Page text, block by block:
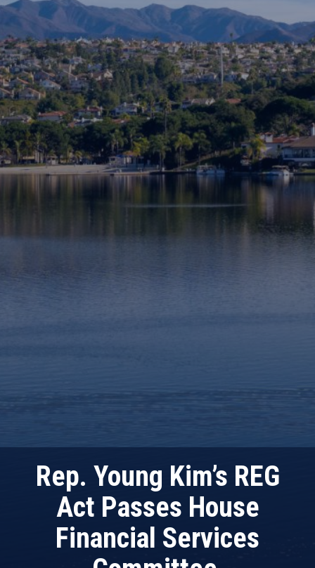
Rep. Young Kim’s REG
Act Passes House
Financial Services